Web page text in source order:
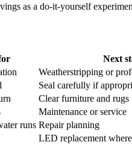
as a do-it-yourself
Next
Weatherstripping or
Seal carefully if
Clear furniture and rugs
Maintenance or service
runs Repair planning
LED replacement